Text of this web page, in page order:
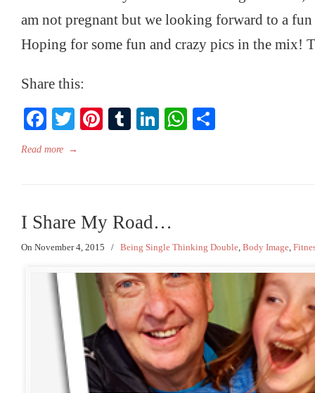
am not pregnant but we looking forward to a
Hoping for some fun and crazy pics in the mix!
Share this:
Facebook
TwitterPinterest
TumblrLinkedIn
WhatsApp
Read more →
I Share My Road…
On November 4, 2015 / Being Single Thinking Double, Body Image,